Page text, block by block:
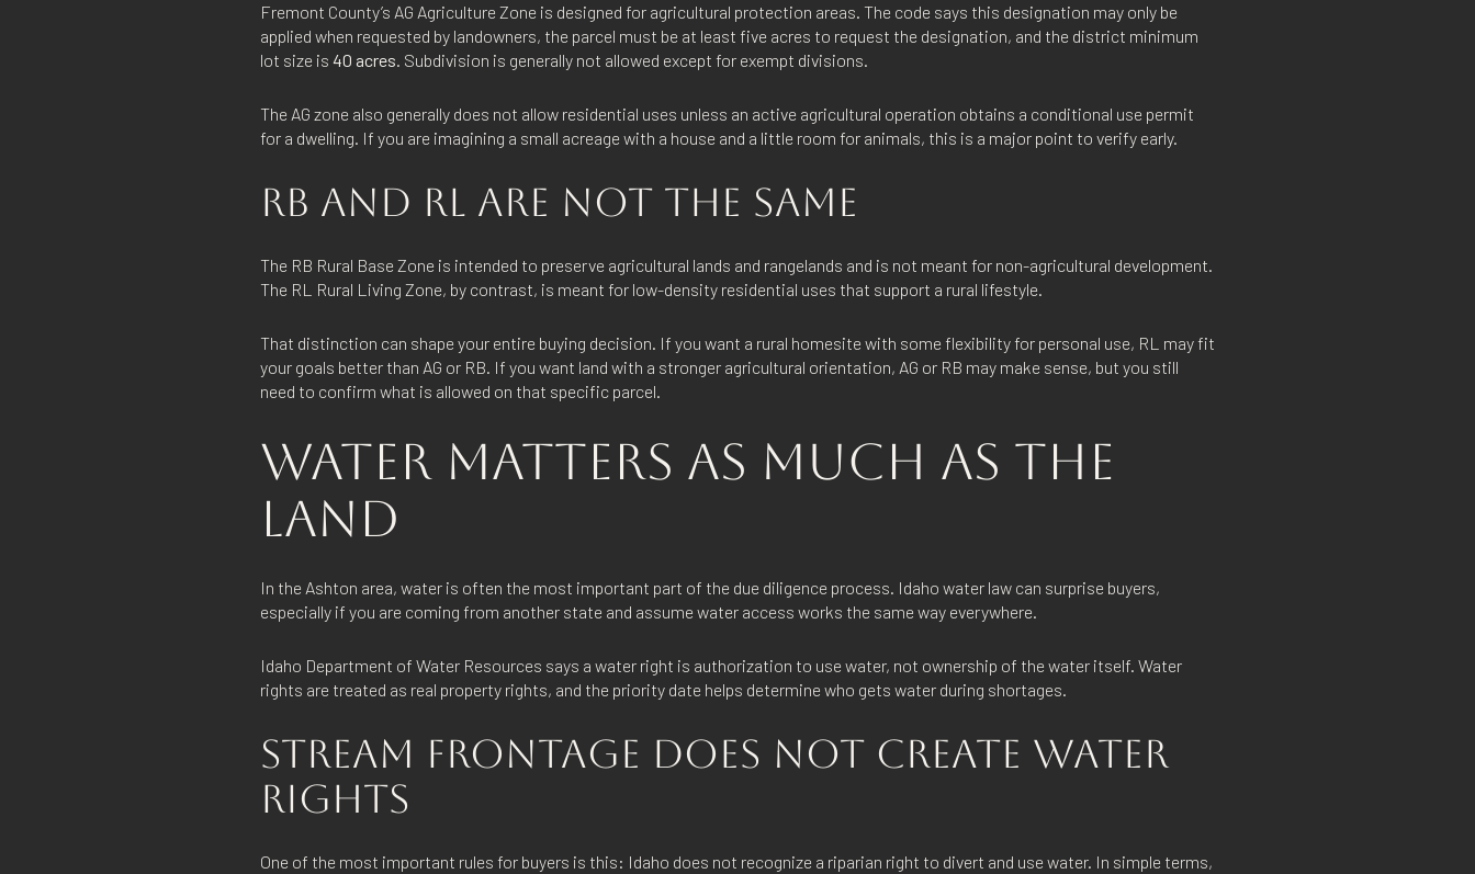
Fremont County’s AG Agriculture Zone is designed for agricultural protection areas. The code says this designation may only be
applied when requested by landowners, the parcel must be at least five acres to request the designation, and the district minimum
lot size is 40 acres. Subdivision is generally not allowed except for exempt divisions.
The AG zone also generally does not allow residential uses unless an active agricultural operation obtains a conditional use permit
for a dwelling. If you are imagining a small acreage with a house and a little room for animals, this is a major point to verify early.
RB AND RL ARE NOT THE SAME
The RB Rural Base Zone is intended to preserve agricultural lands and rangelands and is not meant for non-agricultural development.
The RL Rural Living Zone, by contrast, is meant for low-density residential uses that support a rural lifestyle.
That distinction can shape your entire buying decision. If you want a rural homesite with some flexibility for personal use, RL may fit
your goals better than AG or RB. If you want land with a stronger agricultural orientation, AG or RB may make sense, but you still
need to confirm what is allowed on that specific parcel.
WATER MATTERS AS MUCH AS THE
LAND
In the Ashton area, water is often the most important part of the due diligence process. Idaho water law can surprise buyers,
especially if you are coming from another state and assume water access works the same way everywhere.
Idaho Department of Water Resources says a water right is authorization to use water, not ownership of the water itself. Water
rights are treated as real property rights, and the priority date helps determine who gets water during shortages.
STREAM FRONTAGE DOES NOT CREATE WATER
RIGHTS
One of the most important rules for buyers is this: Idaho does not recognize a riparian right to divert and use water. In simple terms,